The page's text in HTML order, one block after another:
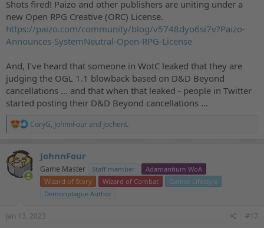
Shots fired! Paizo and other publishers are uniting under a
new Open RPG Creative (ORC) License.
https://paizo.com/community/blog/v5748dyo6si7v?Paizo-
Announces-SystemNeutral-Open-RPG-License
And, I've heard that someone in WotC leaked that they are
judging the OGL 1.1 blowback based on D&D Beyond
cancellations ... and that when that leaked - people in Twitter
started posting their D&D Beyond cancellations ...
R
t
i
o
CoryG, JohnnFourand JochenL
JohnnFour
Game Master Staff member
Adamantium WoA
Wizard of Story
Wizard of Combat
Gamer Lifestyle
Demonplague Author
Jan 13, 2023 #17